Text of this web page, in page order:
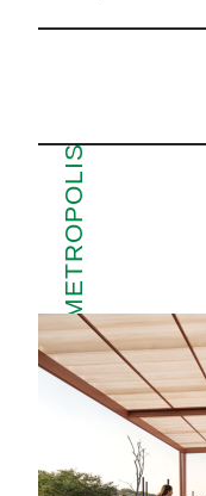
MORE FROM METROPOLIS